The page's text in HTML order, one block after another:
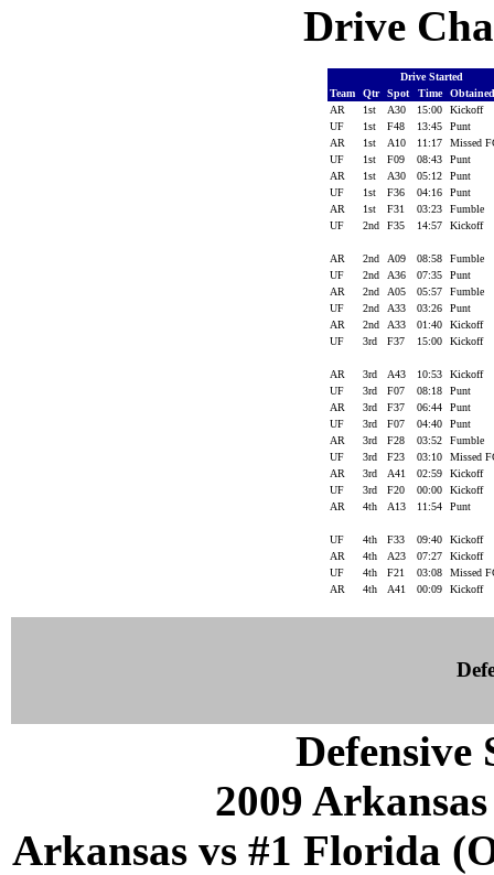
Drive
Drive Started
Team
Qtr Spot Time
AR
1st A30 15:00
Kickoff
UF
1st F48 13:45
Punt
AR
1st A10 11:17
Missed
UF
1st F09 08:43
Punt
AR
1st A30 05:12
Punt
UF
1st F36 04:16
Punt
AR
1st F31 03:23
Fumble
UF
2nd F35 14:57 Kickoff
AR 2nd A09 08:58
Fumble
UF
2nd A36 07:35
Punt
AR
2nd A05 05:57
Fumble
UF
2nd A33 03:26
Punt
AR
2nd A33 01:40
Kickoff
UF
3rd F37 15:00 Kickoff
AR 3rd A43 10:53
Kickoff
UF
3rd F07 08:18
Punt
AR
3rd F37 06:44
Punt
UF
3rd F07 04:40
Punt
AR
3rd F28 03:52
Fumble
UF
3rd F23 03:10
Missed
AR
3rd A41 02:59
Kickoff
UF
3rd F20 00:00
Kickoff
AR
4th A13 11:54 Punt
UF 4th F33 09:40
Kickoff
AR
4th A23 07:27
Kickoff
UF
4th F21 03:08
Missed
AR
4th A41 00:09 Kickoff
Defensive
2009
Arkansas vs #1 Florida